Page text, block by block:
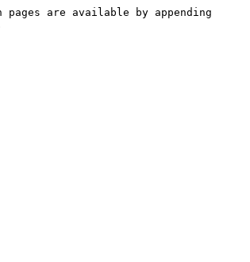
are available by appending